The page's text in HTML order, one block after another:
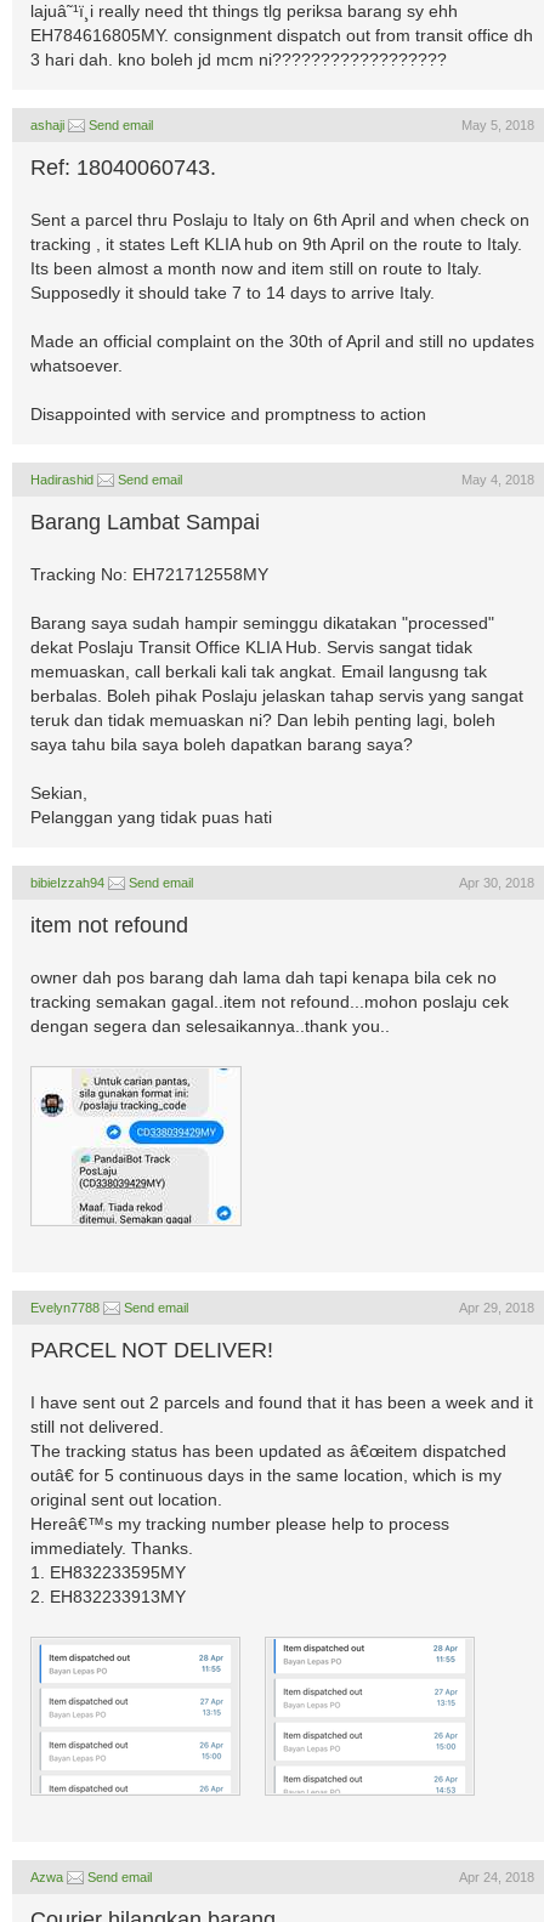
lajuâ˜¹ï¸i really need tht things tlg periksa barang sy ehh
EH784616805MY. consignment dispatch out from transit office dh
3 hari dah. kno boleh jd mcm ni??????????????????
ashaji Send email May 5, 2018
Ref: 18040060743.
Sent a parcel thru Poslaju to Italy on 6th April and when check on
tracking , it states Left KLIA hub on 9th April on the route to Italy.
Its been almost a month now and item still on route to Italy.
Supposedly it should take 7 to 14 days to arrive Italy.
Made an official complaint on the 30th of April and still no updates
whatsoever.
Disappointed with service and promptness to action
Hadirashid Send email May 4, 2018
Barang Lambat Sampai
Tracking No: EH721712558MY
Barang saya sudah hampir seminggu dikatakan "processed"
dekat Poslaju Transit Office KLIA Hub. Servis sangat tidak
memuaskan, call berkali kali tak angkat. Email langusng tak
berbalas. Boleh pihak Poslaju jelaskan tahap servis yang sangat
teruk dan tidak memuaskan ni? Dan lebih penting lagi, boleh
saya tahu bila saya boleh dapatkan barang saya?
Sekian,
Pelanggan yang tidak puas hati
bibieIzzah94 Send email Apr 30, 2018
item not refound
owner dah pos barang dah lama dah tapi kenapa bila cek no
tracking semakan gagal..item not refound...mohon poslaju cek
dengan segera dan selesaikannya..thank you..
Evelyn7788 Send email Apr 29, 2018
PARCEL NOT DELIVER!
I have sent out 2 parcels and found that it has been a week and it
still not delivered.
The tracking status has been updated as â€œitem dispatched
outâ€ for 5 continuous days in the same location, which is my
original sent out location.
Hereâ€™s my tracking number please help to process
immediately. Thanks.
1. EH832233595MY
2. EH832233913MY
Azwa Send email Apr 24, 2018